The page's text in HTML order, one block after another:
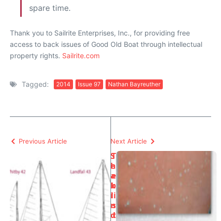
spare time.
Thank you to Sailrite Enterprises, Inc., for providing free
access to back issues of Good Old Boat through intellectual
property rights. Sailrite.com
Tagged: 2014 Issue 97 Nathan Bayreuther
Previous Article
S
e
a
k
i
n
d
Next Article
T
h
e
b
li
s
t